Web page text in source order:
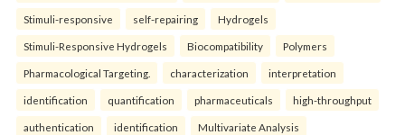
Stimuli-responsive self-repairing Hydrogels
Stimuli-Responsive Hydrogels Biocompatibility Polymers
Pharmacological Targeting. characterization interpretation
identification quantification pharmaceuticals high-throughput
authentication identification Multivariate Analysis